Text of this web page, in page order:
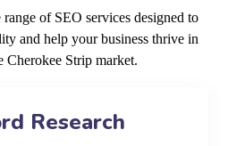
of SEO services designed to
and help your business thrive in
Cherokee Strip market.
Research